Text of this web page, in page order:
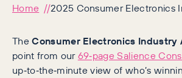
Home 2025 Consumer Electronics
TheConsumer Electronics Industry
point from our69‑page Salience
up‑to‑the‑minute view of who’s